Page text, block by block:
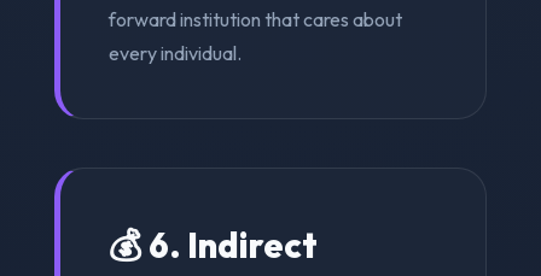
forward institution that cares about
every individual.
💰 6. Indirect